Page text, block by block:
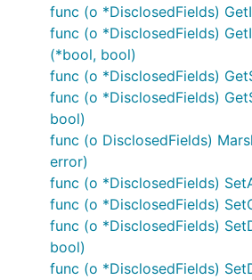
func (o *DisclosedFields)
func (o *DisclosedFields)
(*bool, bool)
func (o *DisclosedFields)
func (o *DisclosedFields)
bool)
func (o DisclosedFields)
error)
func (o *DisclosedFields)
func (o *DisclosedFields)
func (o *DisclosedFields)
bool)
func (o *DisclosedFields)